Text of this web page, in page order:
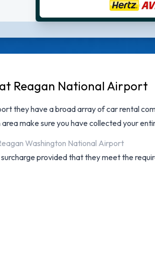
Reagan National Airport
they have a broad array ofcar rental
make sure you have collected your
Washington National Airport
provided that they meet the